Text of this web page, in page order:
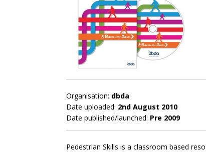
Organisation: dbda
Date uploaded: 2nd August 2010
Date published/launched: Pre 2009
Pedestrian Skills is a classroom based